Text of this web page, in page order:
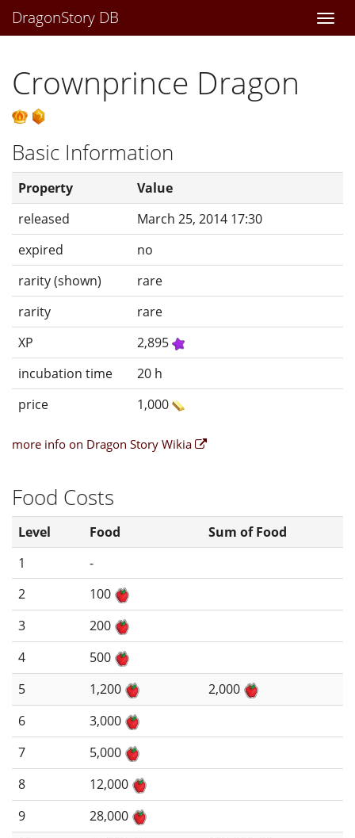
DragonStory DB
Crownprince Dragon
Basic Information
Property
Value
released
March 25, 2014 17:30
expired
no
rarity (shown)
rare
rarity
rare
XP
2,895
incubation time
20 h
price
1,000
more info on Dragon Story Wikia
Food Costs
Level Food
Sum of Food
1
-
2
100
3
200
4
500
5
1,200
2,000
6
3,000
7
5,000
8
12,000
9
28,000